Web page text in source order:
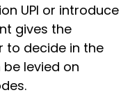
UPI or introduce
gives the
to decide in the
levied on